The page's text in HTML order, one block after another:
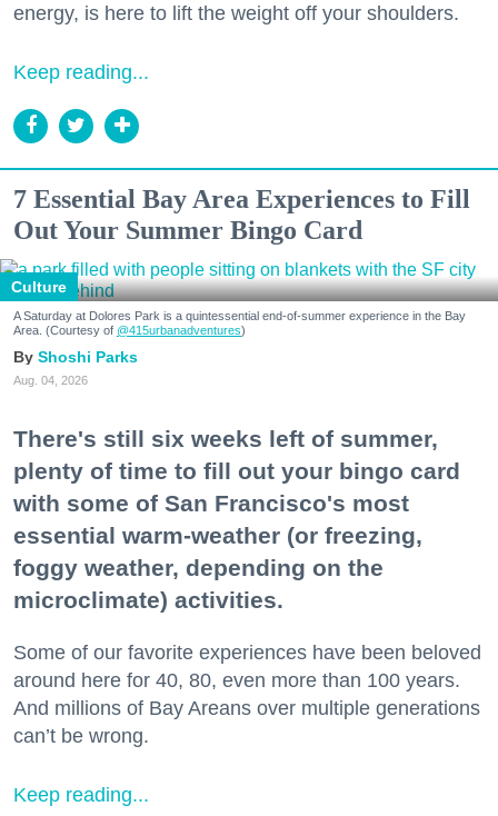
energy, is here to lift the weight off your shoulders.
Keep reading...
7 Essential Bay Area Experiences to Fill
Out Your Summer Bingo Card
Culture
A Saturday at Dolores Park is a quintessential end-of-summer experience in the Bay
Area. (Courtesy of @415urbanadventures)
Shoshi Parks
Aug. 04, 2026
There's still six weeks left of summer,
plenty of time to fill out your bingo card
with some of San Francisco's most
essential warm-weather (or freezing,
foggy weather, depending on the
microclimate) activities.
Some of our favorite experiences have been beloved
around here for 40, 80, even more than 100 years.
And millions of Bay Areans over multiple generations
can’t be wrong.
Keep reading...